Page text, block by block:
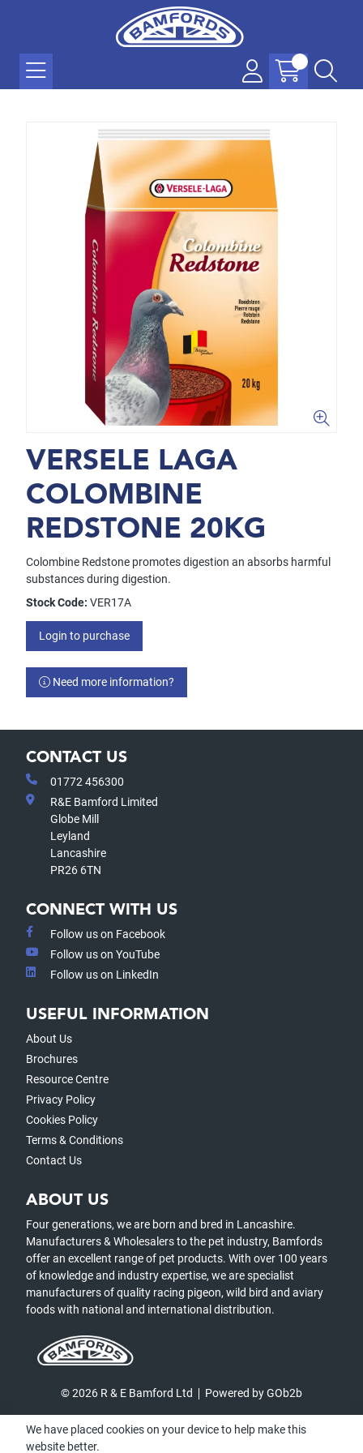
VERSELE LAGA
COLOMBINE
REDSTONE 20KG
Colombine Redstone promotes digestion an absorbs harmful
substances during digestion.
Stock Code: VER17A
Login to purchase
Need more information?
CONTACT US
01772 456300
R&E Bamford Limited
Globe Mill
Leyland
Lancashire
PR26 6TN
CONNECT WITH US
Follow us on Facebook
Follow us on YouTube
Follow us on LinkedIn
USEFUL INFORMATION
About Us
Brochures
Resource Centre
Privacy Policy
Cookies Policy
Terms & Conditions
Contact Us
ABOUT US
Four generations, we are born and bred in Lancashire.
Manufacturers & Wholesalers to the pet industry, Bamfords
offer an excellent range of pet products. With over 100 years
of knowledge and industry expertise, we are specialist
manufacturers of quality racing pigeon, wild bird and aviary
foods with national and international distribution.
© 2026 R & E Bamford Ltd Powered by GOb2b
We have placed cookies on your device to help make this
website better.